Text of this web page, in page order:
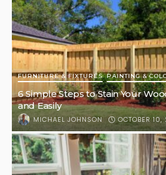
FURNITURE & FIXTURES PAINTING &
6 Simple Steps to Stain Your
and Easily
MICHAEL JOHNSON OCTOBER